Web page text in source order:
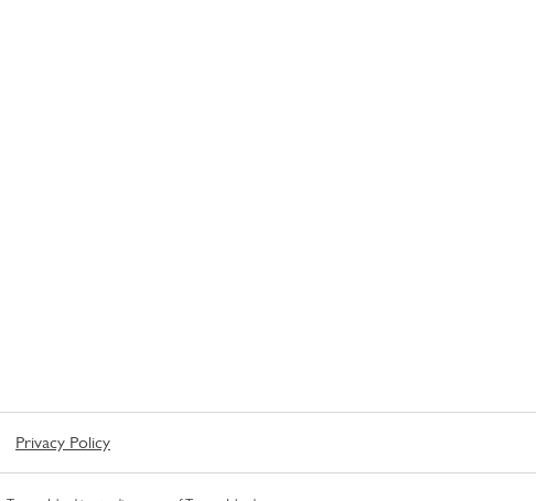
Privacy Policy